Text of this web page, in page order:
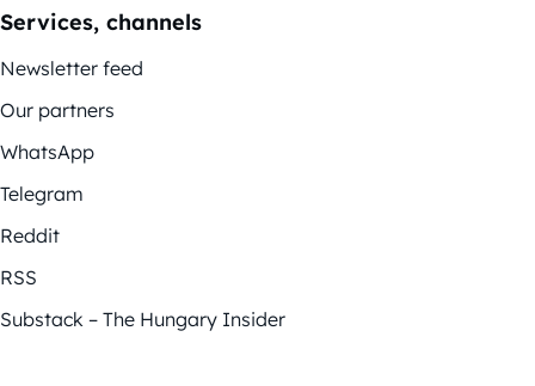
Services, channels
Newsletter feed
Our partners
WhatsApp
Telegram
Reddit
RSS
Substack – The Hungary Insider